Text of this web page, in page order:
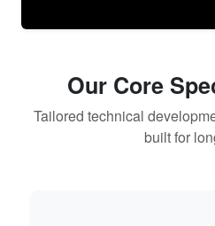
Our Core
Tailored technical
built for